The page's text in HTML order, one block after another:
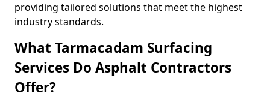
providing tailored solutions that meet the highest
industry standards.
What Tarmacadam Surfacing
Services Do Asphalt Contractors
Offer?